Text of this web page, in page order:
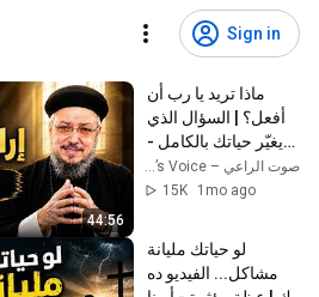
Sign in
44:56
أبونا داود لمعيصوت الراعي – The Shepherd’s Voice
15K
1mo ago